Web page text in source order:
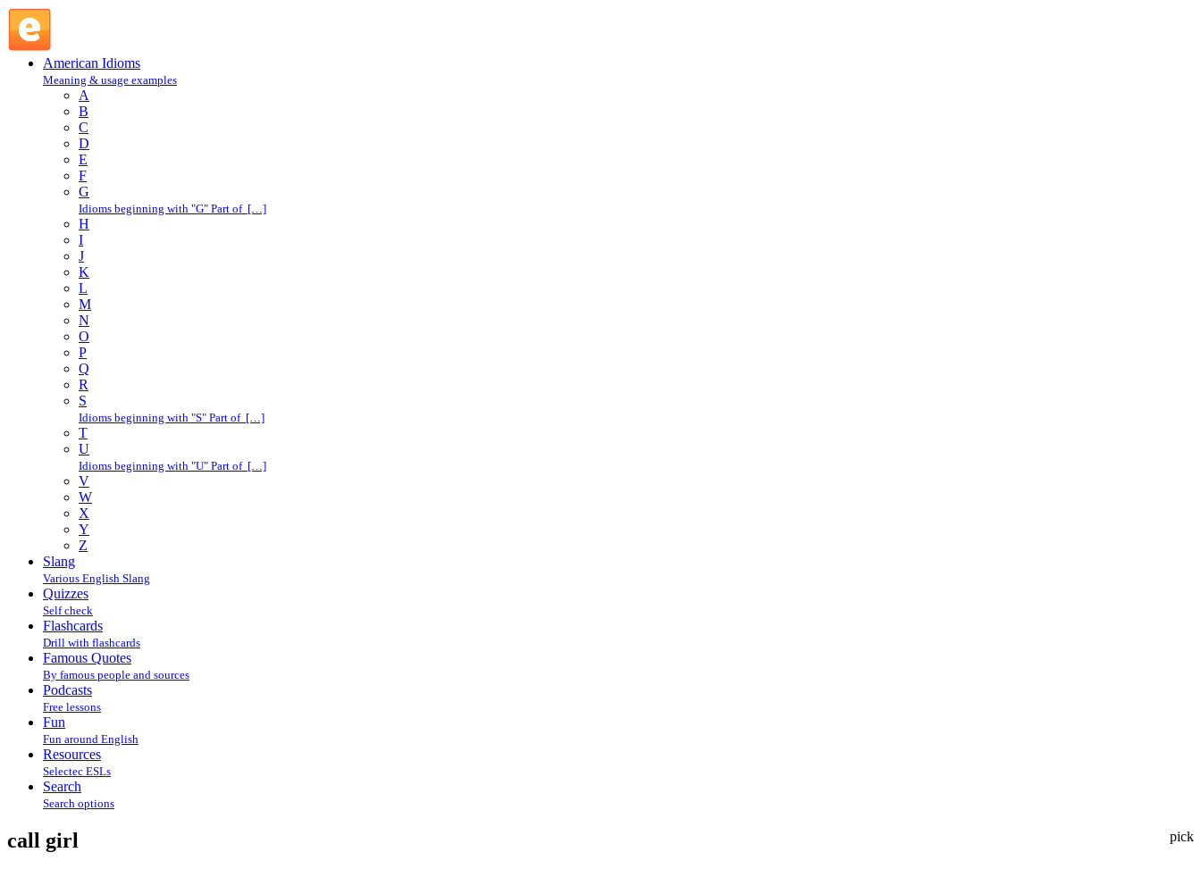
American Idioms
Meaning & usage examples
A
B
C
D
E
F
G
Idioms beginning with "G" Part of […]
H
I
J
K
L
M
N
O
P
Q
R
S
Idioms beginning with "S" Part of […]
T
U
Idioms beginning with "U" Part of […]
V
W
X
Y
Z
Slang
Various English Slang
Quizzes
Self check
Flashcards
Drill with flashcards
Famous Quotes
By famous people and sources
Podcasts
Free lessons
Fun
Fun around English
Resources
Selectec ESLs
Search
Search options
pick
call girl